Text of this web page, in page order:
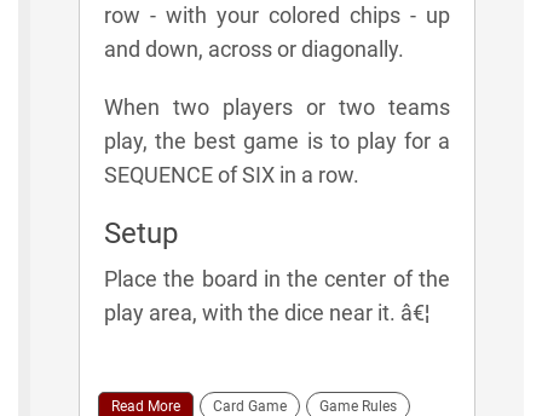
row - with your colored chips - up
and down, across or diagonally.
When two players or two teams
play, the best game is to play for a
SEQUENCE of SIX in a row.
Setup
Place the board in the center of the
play area, with the dice near it. â€¦
Read More Card Game Game Rules